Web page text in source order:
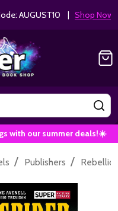
AUGUST10 | Shop Now!
with our summer deals!☀️
/ Publishers /